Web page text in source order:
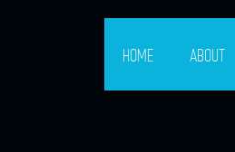
HOME ABOUT